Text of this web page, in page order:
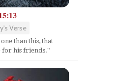
Verse
than this, that
for his friends."